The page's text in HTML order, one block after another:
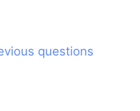
questions